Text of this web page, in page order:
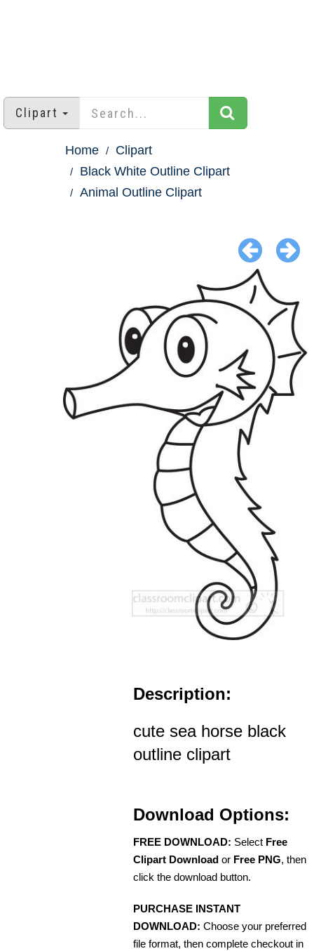
Clipart
Home
Clipart
Black White Outline Clipart
Animal Outline Clipart
Description:
cute sea horse black
outline clipart
Download Options:
FREE DOWNLOAD: Select Free
Clipart Download or Free PNG, then
click the download button.
PURCHASE INSTANT
DOWNLOAD: Choose your preferred
file format, then complete checkout in